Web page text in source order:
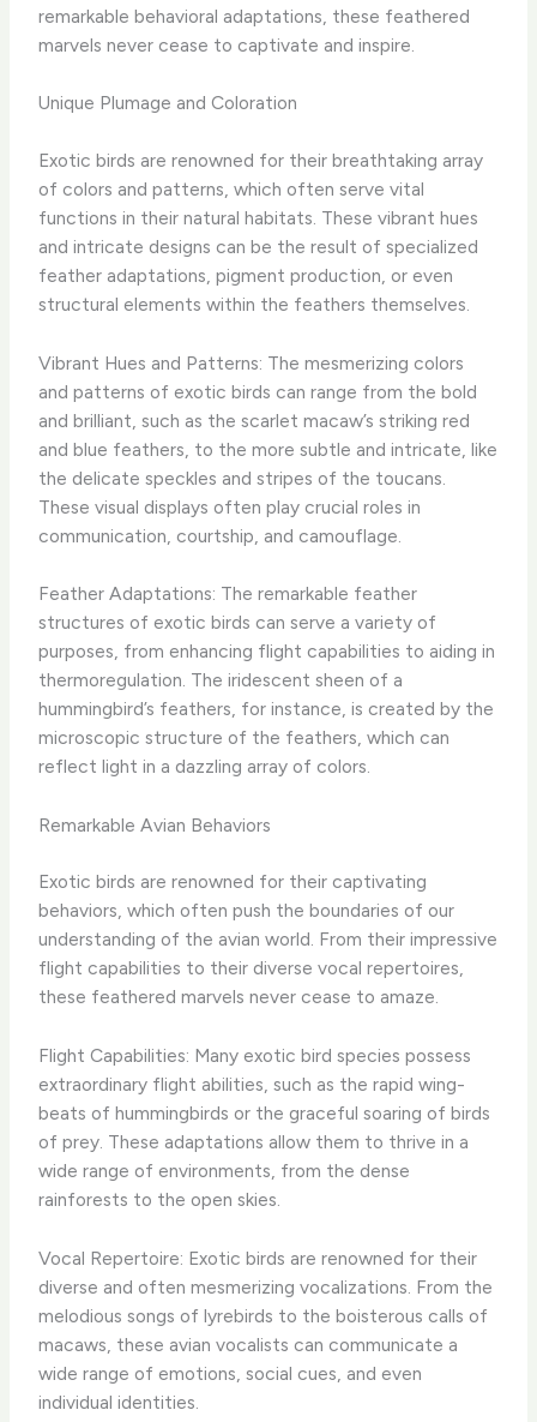
remarkable behavioral adaptations, these feathered
marvels never cease to captivate and inspire.
Unique Plumage and Coloration
Exotic birds are renowned for their breathtaking array
of colors and patterns, which often serve vital
functions in their natural habitats. These vibrant hues
and intricate designs can be the result of specialized
feather adaptations, pigment production, or even
structural elements within the feathers themselves.
Vibrant Hues and Patterns: The mesmerizing colors
and patterns of exotic birds can range from the bold
and brilliant, such as the scarlet macaw’s striking red
and blue feathers, to the more subtle and intricate, like
the delicate speckles and stripes of the toucans.
These visual displays often play crucial roles in
communication, courtship, and camouflage.
Feather Adaptations: The remarkable feather
structures of exotic birds can serve a variety of
purposes, from enhancing flight capabilities to aiding in
thermoregulation. The iridescent sheen of a
hummingbird’s feathers, for instance, is created by the
microscopic structure of the feathers, which can
reflect light in a dazzling array of colors.
Remarkable Avian Behaviors
Exotic birds are renowned for their captivating
behaviors, which often push the boundaries of our
understanding of the avian world. From their impressive
flight capabilities to their diverse vocal repertoires,
these feathered marvels never cease to amaze.
Flight Capabilities: Many exotic bird species possess
extraordinary flight abilities, such as the rapid wing-
beats of hummingbirds or the graceful soaring of birds
of prey. These adaptations allow them to thrive in a
wide range of environments, from the dense
rainforests to the open skies.
Vocal Repertoire: Exotic birds are renowned for their
diverse and often mesmerizing vocalizations. From the
melodious songs of lyrebirds to the boisterous calls of
macaws, these avian vocalists can communicate a
wide range of emotions, social cues, and even
individual identities.